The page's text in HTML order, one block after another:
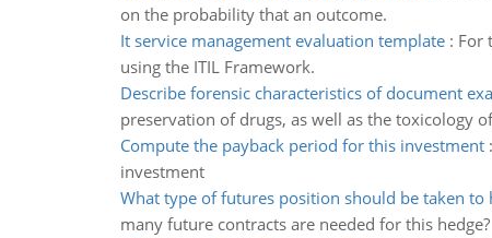
on the probability that an outcome.
It service management evaluation template: For
using the ITIL Framework.
Describe forensic characteristics of document
preservation of drugs, as well as the toxicology
Compute the payback period for this investment:
investment
What type of futures position should be taken to
many future contracts are needed for this hedge?